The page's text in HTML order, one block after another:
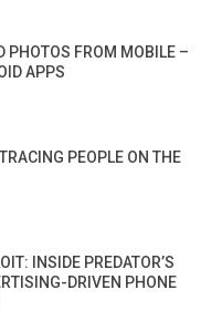
PHOTOS FROM MOBILE –
APPS
PEOPLE ON THE
INSIDE PREDATOR’S
DRIVEN PHONE